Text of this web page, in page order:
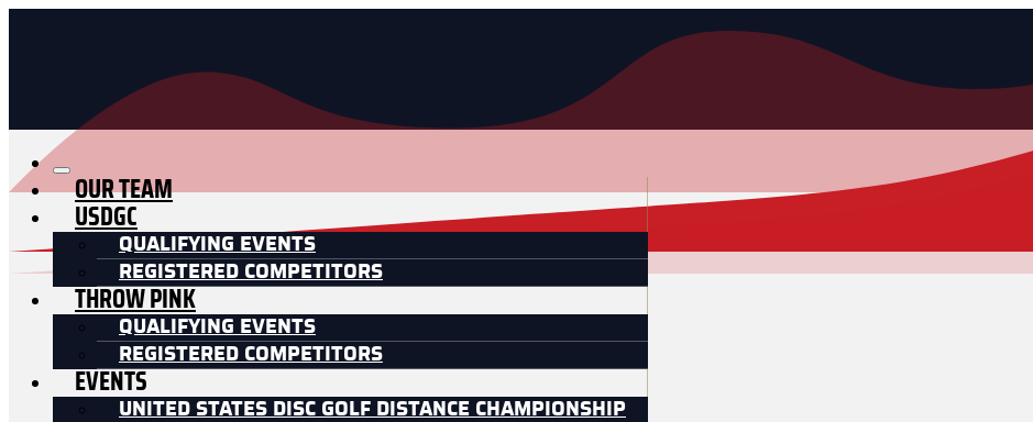
OUR TEAM
USDGC
QUALIFYING EVENTS
REGISTERED COMPETITORS
THROW PINK
QUALIFYING EVENTS
REGISTERED COMPETITORS
EVENTS
UNITED STATES DISC GOLF DISTANCE CHAMPIONSHIP